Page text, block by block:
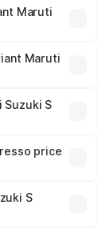
Maruti
Maruti
S
price
and optional
S